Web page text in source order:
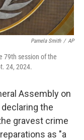
Pamela Smith / AP
79th session of the
24, 2024.
Assembly on
the
gravest crime
as "a